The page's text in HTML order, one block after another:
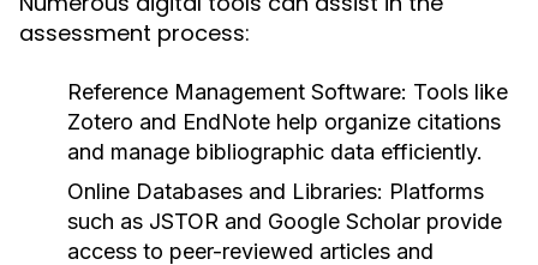
assessment process:
Reference Management Software: Tools like
Zotero and EndNote help organize citations
and manage bibliographic data efficiently.
Online Databases and Libraries: Platforms
such as JSTOR and Google Scholar provide
access to peer-reviewed articles and